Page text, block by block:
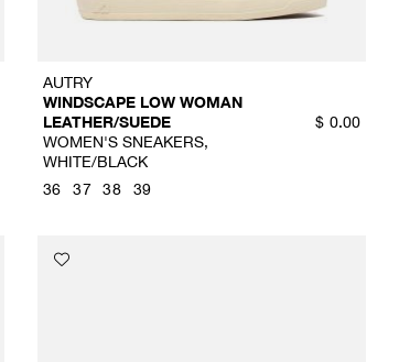
AUTRY
WINDSCAPE LOW WOMAN
LEATHER/SUEDE
WOMEN'S SNEAKERS,
WHITE/BLACK
$ 0.00
36 37 38 39